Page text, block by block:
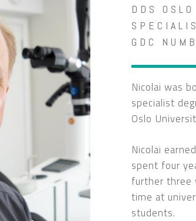
DDS
GDC
Nicolai was
specialist
Oslo
Nicolai
spent four
further three
time at
students.